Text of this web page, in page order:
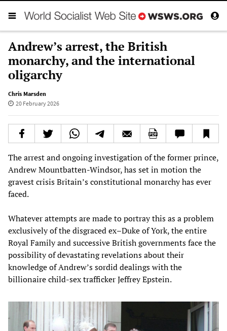
Andrew’s arrest, the British
monarchy, and the international
oligarchy
Chris Marsden
20 February 2026
The arrest and ongoing investigation of the former prince,
Andrew Mountbatten-Windsor, has set in motion the
gravest crisis Britain’s constitutional monarchy has ever
faced.
Whatever attempts are made to portray this as a problem
exclusively of the disgraced ex–Duke of York, the entire
Royal Family and successive British governments face the
possibility of devastating revelations about their
knowledge of Andrew’s sordid dealings with the
billionaire child-sex trafficker Jeffrey Epstein.